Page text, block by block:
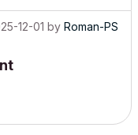
12-01 by Roman-PS